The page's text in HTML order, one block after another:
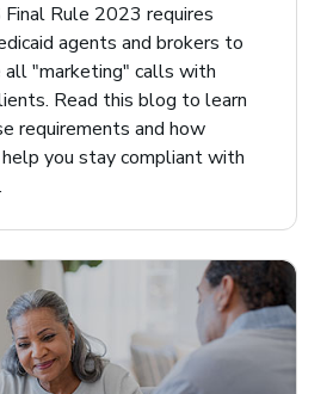
Rule 2023 requires
agents and brokers to
all "marketing" calls with
Read this blog to learn
requirements and how
you stay compliant with